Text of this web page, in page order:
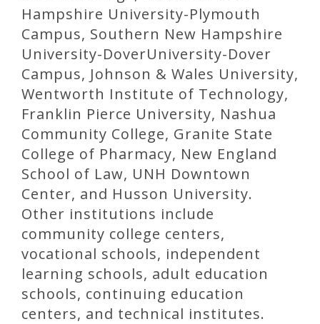
Hampshire University-Plymouth
Campus, Southern New Hampshire
University-DoverUniversity-Dover
Campus, Johnson & Wales University,
Wentworth Institute of Technology,
Franklin Pierce University, Nashua
Community College, Granite State
College of Pharmacy, New England
School of Law, UNH Downtown
Center, and Husson University.
Other institutions include
community college centers,
vocational schools, independent
learning schools, adult education
schools, continuing education
centers, and technical institutes.